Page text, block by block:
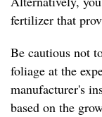
fertilizer that
Be cautious not
foliage at the
manufacturer's
based on the